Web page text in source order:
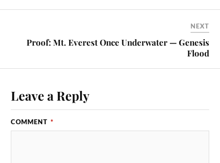
NEXT
Proof: Mt. Everest Once Underwater — Genesis
Flood
Leave a Reply
COMMENT *